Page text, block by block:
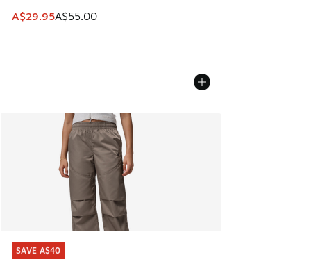
This item is on sale. Price dropped from A$55.00 to
A$29.95A$55.00
SAVE A$40
SAVE A$40